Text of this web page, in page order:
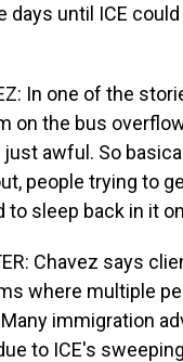
days until ICE
In one of the
on the bus
awful. So
people trying to
to sleep back in it
Chavez says
where multiple
immigration
to ICE's